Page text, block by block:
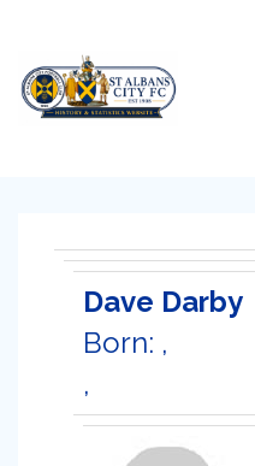
Dave Darby
Born: ,
,